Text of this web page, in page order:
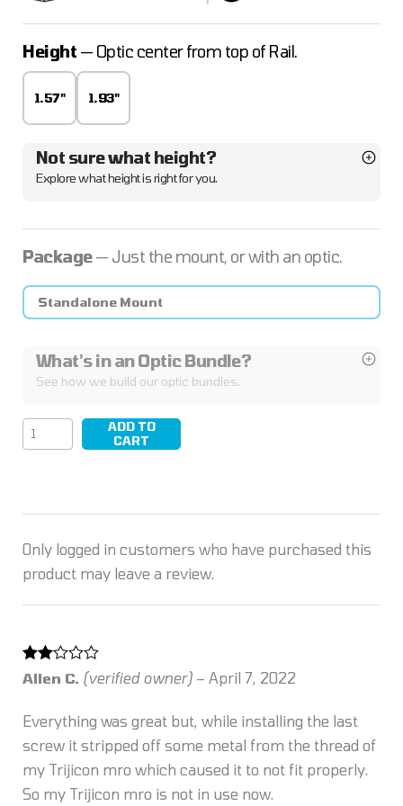
Height — Optic center from top of Rail.
1.57" 1.93"
Not sure what height?
Explore what height is right for you.
Package— Just the mount, or with an optic.
Standalone Mount
What's in an Optic Bundle?
See how we build our optic bundles.
LEAP/05
quantity
ADD TO
CART
Rated
2 out
Allen C. (verified owner) – April 7, 2022
Everything was great but, while installing the last
screw it stripped off some metal from the thread of
my Trijicon mro which caused it to not fit properly.
So my Trijicon mro is not in use now.
Only logged in customers who have purchased this
product may leave a review.